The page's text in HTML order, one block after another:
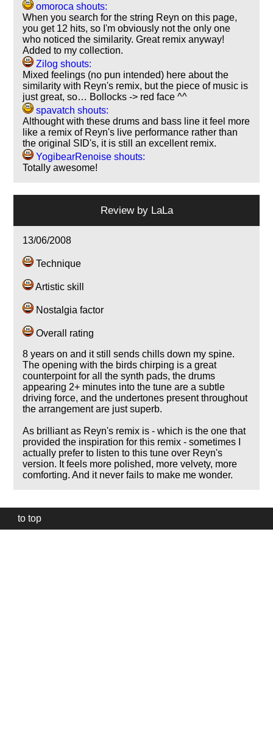
omoroca shouts:
When you search for the string Reyn on this page,
you get 12 hits, so I'm obviously not the only one
who noticed the similarity. Great remix anyway!
Added to my collection.
Zilog shouts:
Mixed feelings (no pun intended) here about the
similarity with Reyn's remix, but the piece of music is
just great, so… Bollocks -> red face ^^
spavatch shouts:
Althought with these drums and bass line it feel more
like a remix of Reyn's live performance rather than
the original SID's, it is still an excellent remix.
YogibearRenoise shouts:
Totally awesome!
Review by LaLa
13/06/2008
Technique
Artistic skill
Nostalgia factor
Overall rating
8 years on and it still sends chills down my spine.
The opening with the birds chirping is a great
counterpoint for all the synth pads, the drums
appearing 2+ minutes into the tune are a subtle
driving force, and the undertones present throughout
the arrangement are just superb.
As brilliant as Reyn's remix is - which is the one that
provided the inspiration for this remix - sometimes I
actually prefer to listen to this tune over Reyn's
version. It feels more polished, more velvety, more
comforting. And it never fails to make me wonder.
to top